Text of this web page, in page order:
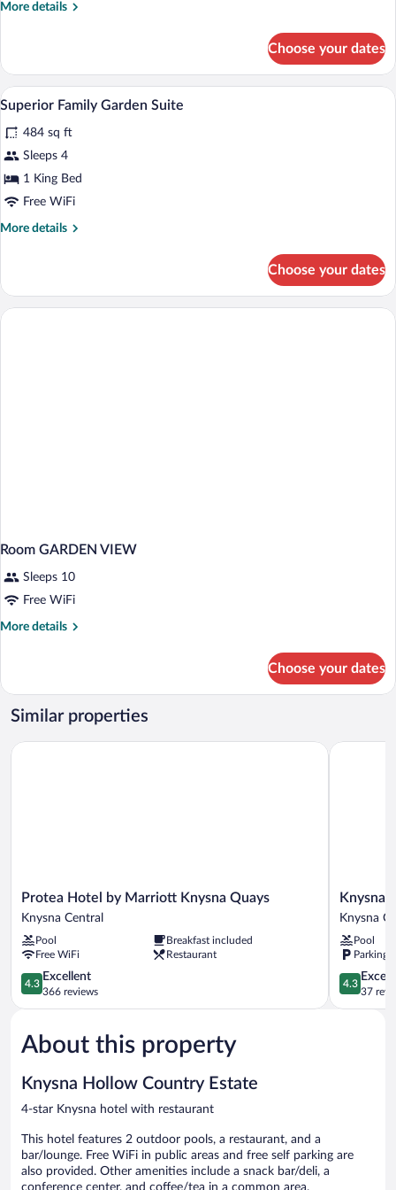
More details
More
or
Twin
SUPERIOR
VIEW
Choose your dates
View
photos
for
Superior
Family
A modern bedroom with a large bed, a
11
Superior Family Garden Suite
484 sq ft
Sleeps 4
1 King Bed
Free WiFi
More details
More
Family
Garden
Choose your dates
Room GARDEN VIEW
Sleeps 10
Free WiFi
More details
More
GARDEN
VIEW
Choose your dates
Similar properties
Protea
Hotel
Marriott
Knysna
Quays
Knysna
Central
Protea Hotel by Marriott Knysna Quays
Knysna Central
Pool
Breakfast included
Free WiFi
Restaurant
4.3
out
of
Excellent,
366
4.3
Excellent
366 reviews
Protea Hotel by Marriott Knysna Quays
Knysna
Log-
Hotel
Knysna
Central
Knysna
Knysna
Pool
Parking
4.3
out
of
4.3
37
Knysna
About this property
Knysna Hollow Country Estate
4-star Knysna hotel with restaurant
This hotel features 2 outdoor pools, a restaurant, and a
bar/lounge. Free WiFi in public areas and free self parking are
also provided. Other amenities include a snack bar/deli, a
conference center, and coffee/tea in a common area.